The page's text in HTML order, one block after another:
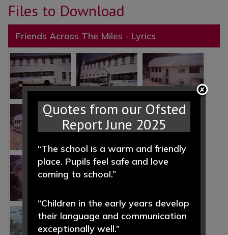
Files to Download
Friends Across The Miles - Lyrics
Quotes from our Ofsted
Report June 2025
“The school is a warm and friendly
place. Pupils feel safe and love
coming to school.”
“Children in the early years develop
their language and communication
exceptionally well.”